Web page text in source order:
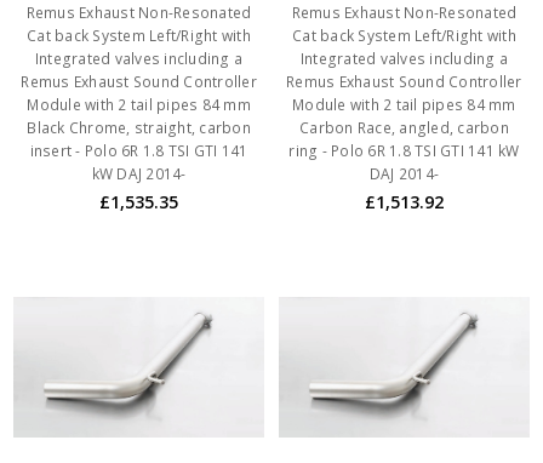
Remus Exhaust Non-Resonated
Cat back System Left/Right with
Integrated valves including a
Remus Exhaust Sound Controller
Module with 2 tail pipes 84 mm
Black Chrome, straight, carbon
insert - Polo 6R 1.8 TSI GTI 141
kW DAJ 2014-
£1,535.35
Remus Exhaust Non-Resonated
Cat back System Left/Right with
Integrated valves including a
Remus Exhaust Sound Controller
Module with 2 tail pipes 84 mm
Carbon Race, angled, carbon
ring - Polo 6R 1.8 TSI GTI 141 kW
DAJ 2014-
£1,513.92